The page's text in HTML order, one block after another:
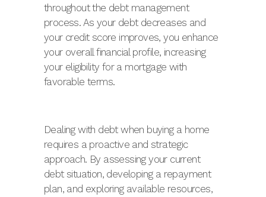
throughout the debt management
process. As your debt decreases and
your credit score improves, you enhance
your overall financial profile, increasing
your eligibility for a mortgage with
favorable terms.
Dealing with debt when buying a home
requires a proactive and strategic
approach. By assessing your current
debt situation, developing a repayment
plan, and exploring available resources,